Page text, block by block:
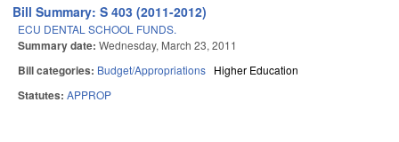
Bill Summary: S 403 (2011-2012)
ECU DENTAL SCHOOL FUNDS.
Summary date: Wednesday, March 23, 2011
Bill categories: Budget/Appropriations Higher Education
Statutes: APPROP